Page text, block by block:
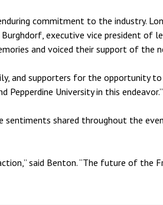
commitment to the industry.
executive vice president of
and voiced their support of the
and supporters for the opportunity to
Pepperdine University in this endeavor.”
sentiments shared throughout the
said Benton. “The future of the